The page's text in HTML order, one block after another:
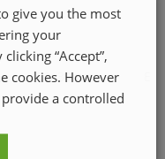
20×30mm
give you the most
your
“Accept”,
cookies. However
a controlled